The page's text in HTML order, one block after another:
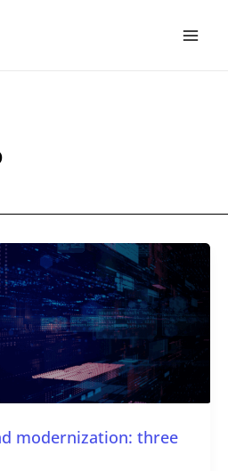
modernization: three